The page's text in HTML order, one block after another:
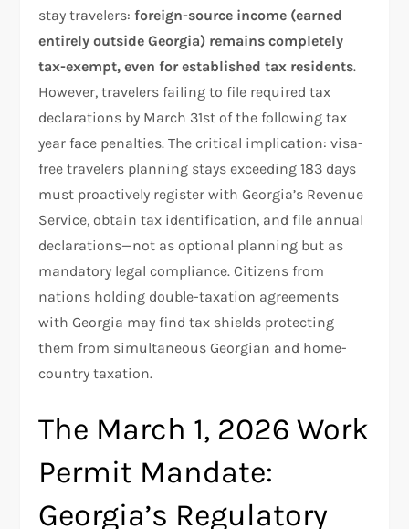
stay travelers:foreign-source income (earned
entirely outside Georgia) remains completely
tax-exempt, even for established tax residents.
However, travelers failing to file required tax
declarations by March 31st of the following tax
year face penalties. The critical implication: visa-
free travelers planning stays exceeding 183 days
must proactively register with Georgia’s Revenue
Service, obtain tax identification, and file annual
declarations—not as optional planning but as
mandatory legal compliance. Citizens from
nations holding double-taxation agreements
with Georgia may find tax shields protecting
them from simultaneous Georgian and home-
country taxation.
The March 1, 2026 Work
Permit Mandate:
Georgia’s Regulatory